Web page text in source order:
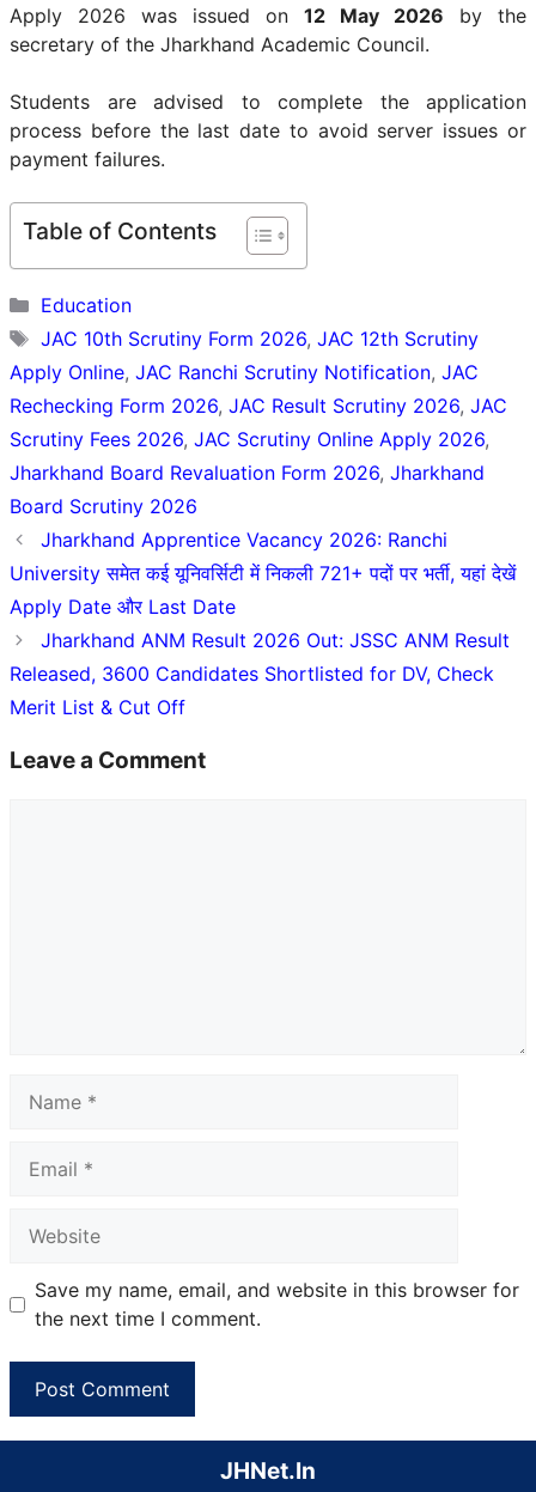
Apply 2026 was issued on 12 May 2026 by the
secretary of the Jharkhand Academic Council.
Students are advised to complete the application
process before the last date to avoid server issues or
payment failures.
Table of Contents
Categories
Education
Tags
JAC 10th Scrutiny Form 2026, JAC 12th Scrutiny
Apply Online, JAC Ranchi Scrutiny Notification, JAC
Rechecking Form 2026, JAC Result Scrutiny 2026, JAC
Scrutiny Fees 2026, JAC Scrutiny Online Apply 2026,
Jharkhand Board Revaluation Form 2026, Jharkhand
Board Scrutiny 2026
Jharkhand Apprentice Vacancy 2026: Ranchi
University समेत कई यूनिवर्सिटी में निकली 721+ पदों पर भर्ती, यहां देखें
Apply Date और Last Date
Jharkhand ANM Result 2026 Out: JSSC ANM Result
Released, 3600 Candidates Shortlisted for DV, Check
Merit List & Cut Off
Leave a Comment
Save my name, email, and website in this browser for
the next time I comment.
JHNet.In